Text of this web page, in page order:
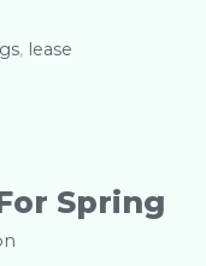
, lease
Spring